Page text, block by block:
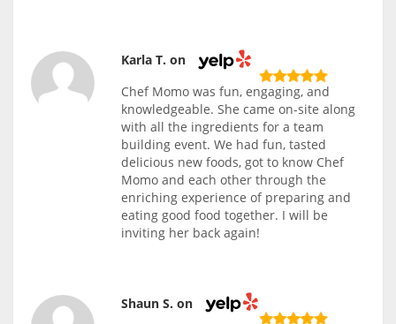
Karla T. on
Chef Momo was fun, engaging, and
knowledgeable. She came on-site along
with all the ingredients for a team
building event. We had fun, tasted
delicious new foods, got to know Chef
Momo and each other through the
enriching experience of preparing and
eating good food together. I will be
inviting her back again!
Shaun S. on